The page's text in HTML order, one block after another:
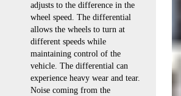
adjusts to the difference in the
wheel speed. The differential
allows the wheels to turn at
different speeds while
maintaining control of the
vehicle. The differential can
experience heavy wear and tear.
Noise coming from the